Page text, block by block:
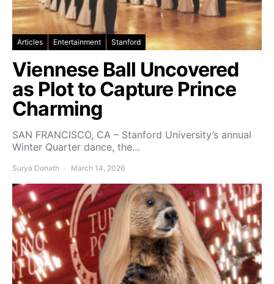
Articles Entertainment Stanford
Viennese Ball Uncovered
as Plot to Capture Prince
Charming
SAN FRANCISCO, CA – Stanford University’s annual
Winter Quarter dance, the…
Surya Donath March 14, 2026